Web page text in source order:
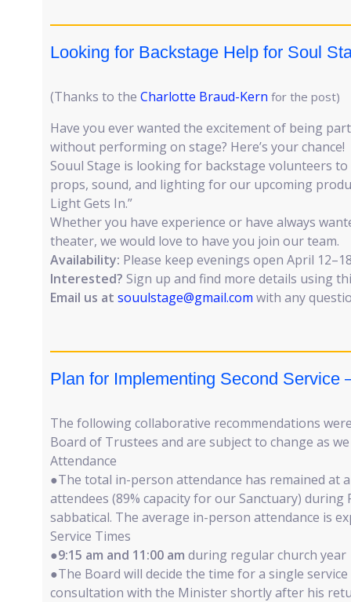
Looking for Backstage Help for Soul
(Thanks to the Charlotte Braud-Kern for the post)
Have you ever wanted the excitement of being
without performing on stage? Here’s your chance!
Souul Stage is looking for backstage volunteers
props, sound, and lighting for our upcoming
Light Gets In.”
Whether you have experience or have always
theater, we would love to have you join our team.
Availability: Please keep evenings open April
Interested? Sign up and find more details using
Email us at souulstage@gmail.com with any
Plan for Implementing Second Service
The following collaborative recommendations
Board of Trustees and are subject to change as
Attendance
●The total in-person attendance has remained at
attendees (89% capacity for our Sanctuary) during
sabbatical. The average in-person attendance is
Service Times
●9:15 am and 11:00 am during regular church year
●The Board will decide the time for a single
consultation with the Minister shortly after his